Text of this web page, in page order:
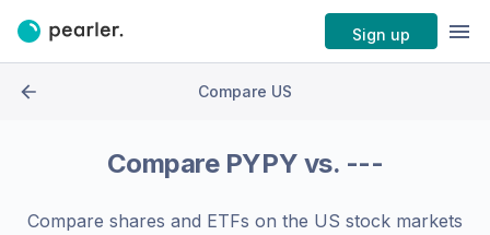
Sign up
Compare US
Compare PYPY vs. ---
Compare shares and ETFs on the US stock markets